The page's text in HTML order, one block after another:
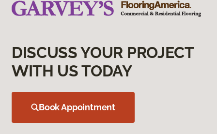
DISCUSS YOUR PROJECT
WITH US TODAY
Book Appointment